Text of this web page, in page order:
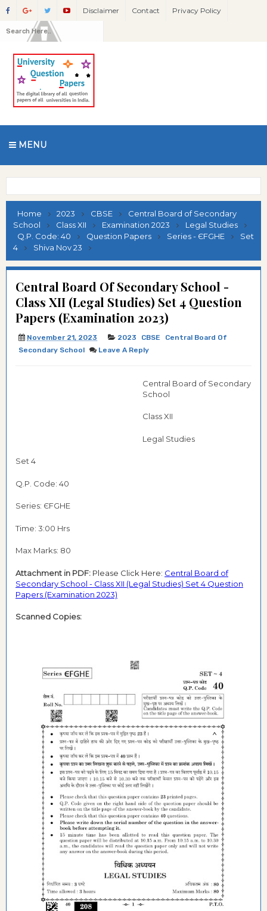
Disclaimer Contact Privacy Policy
MENU
Home 2023 CBSE
Central Board of Secondary
School
Class XII Examination 2023
Legal Studies
Q.P. Code: 40
Question Papers Series - ЄFGHE
Set
4
Shiva Nov 23
Central Board Of Secondary School -
Class XII (Legal Studies) Set 4 Question
Papers (Examination 2023)
November 21, 2023 2023 CBSE
Central Board Of
Secondary School
Leave A Reply
Central Board of Secondary
School
Class XII
Legal Studies
Set 4
Q.P. Code: 40
Series: ЄFGHE
Time: 3:00 Hrs
Max Marks: 80
Attachment in PDF: Please Click Here: Central Board of
Secondary School - Class XII (Legal Studies) Set 4 Question
Papers (Examination 2023)
Scanned Copies: